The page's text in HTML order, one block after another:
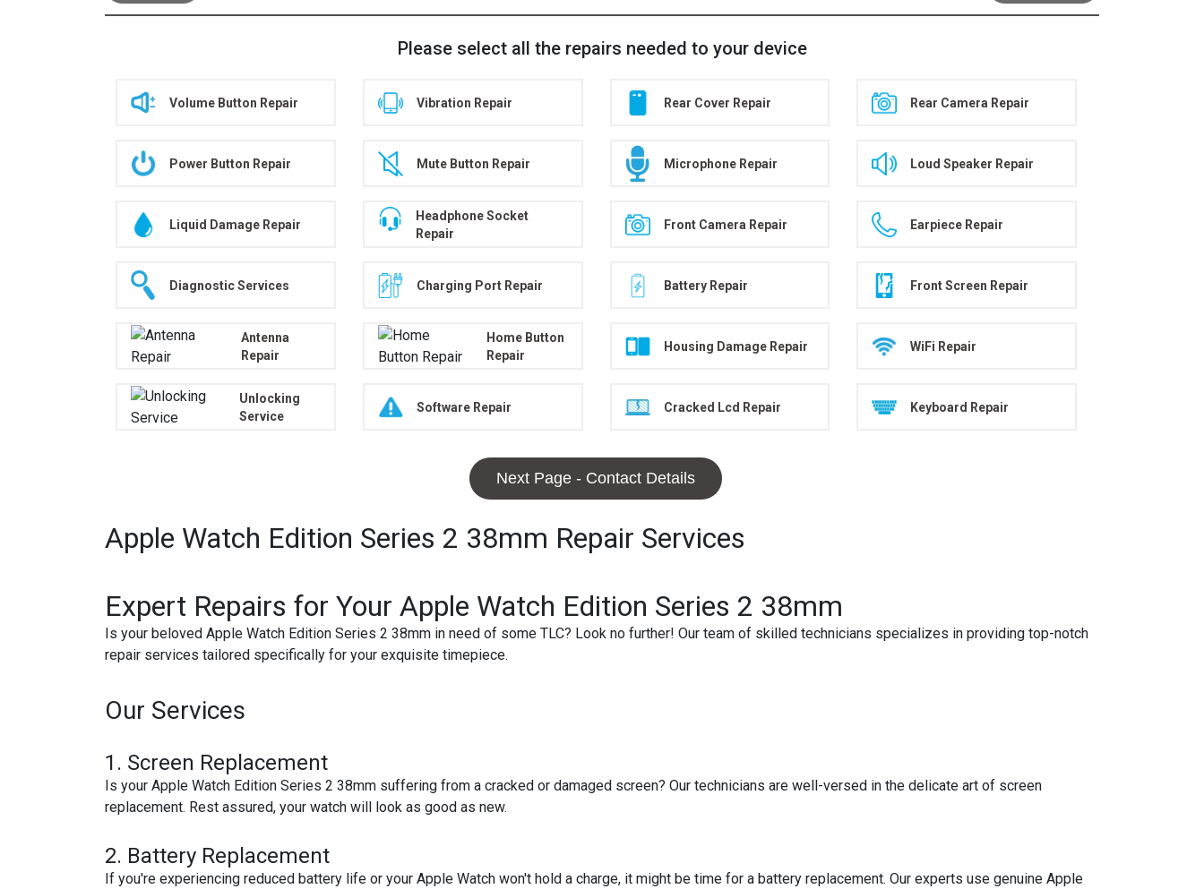
Please select all the repairs needed to your device
Volume Button Repair Vibration Repair Rear Cover Repair Rear Camera Repair
Power Button Repair Mute Button Repair Microphone Repair Loud Speaker Repair
Liquid Damage Repair
Headphone Socket
Repair
Front Camera Repair Earpiece Repair
Diagnostic Services Charging Port Repair Battery Repair Front Screen Repair
Antenna
Repair
Home Button
Repair
Housing Damage Repair WiFi Repair
Unlocking
Service
Software Repair Cracked Lcd Repair Keyboard Repair
Next Page - Contact Details
Apple Watch Edition Series 2 38mm Repair Services
Expert Repairs for Your Apple Watch Edition Series 2 38mm
Is your beloved Apple Watch Edition Series 2 38mm in need of some TLC? Look no further! Our team of skilled technicians specializes in providing top-notch
repair services tailored specifically for your exquisite timepiece.
Our Services
1. Screen Replacement
Is your Apple Watch Edition Series 2 38mm suffering from a cracked or damaged screen? Our technicians are well-versed in the delicate art of screen
replacement. Rest assured, your watch will look as good as new.
2. Battery Replacement
If you're experiencing reduced battery life or your Apple Watch won't hold a charge, it might be time for a battery replacement. Our experts use genuine Apple